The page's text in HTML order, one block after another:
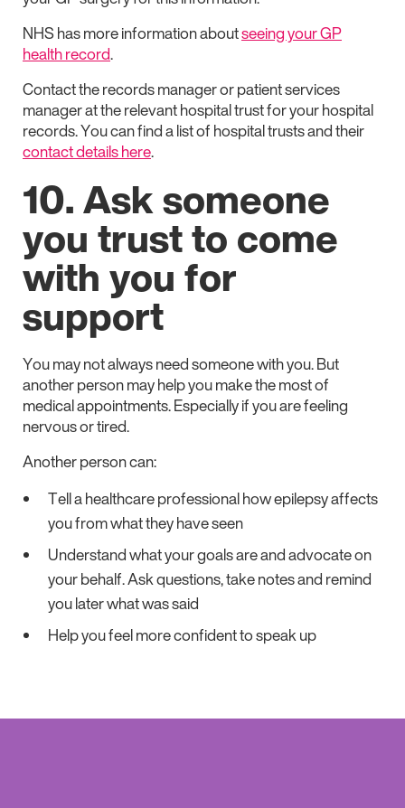
NHS has more information aboutseeing your GP
health record.
Contact the records manager or patient services
manager at the relevant hospital trust for your hospital
records. You can find a list of hospital trusts and their
contact details here.
10. Ask someone
you trust to come
with you for
support
You may not always need someone with you. But
another person may help you make the most of
medical appointments. Especially if you are feeling
nervous or tired.
Another person can:
Tell a healthcare professional how epilepsy affects
you from what they have seen
Understand what your goals are and advocate on
your behalf. Ask questions, take notes and remind
you later what was said
Help you feel more confident to speak up